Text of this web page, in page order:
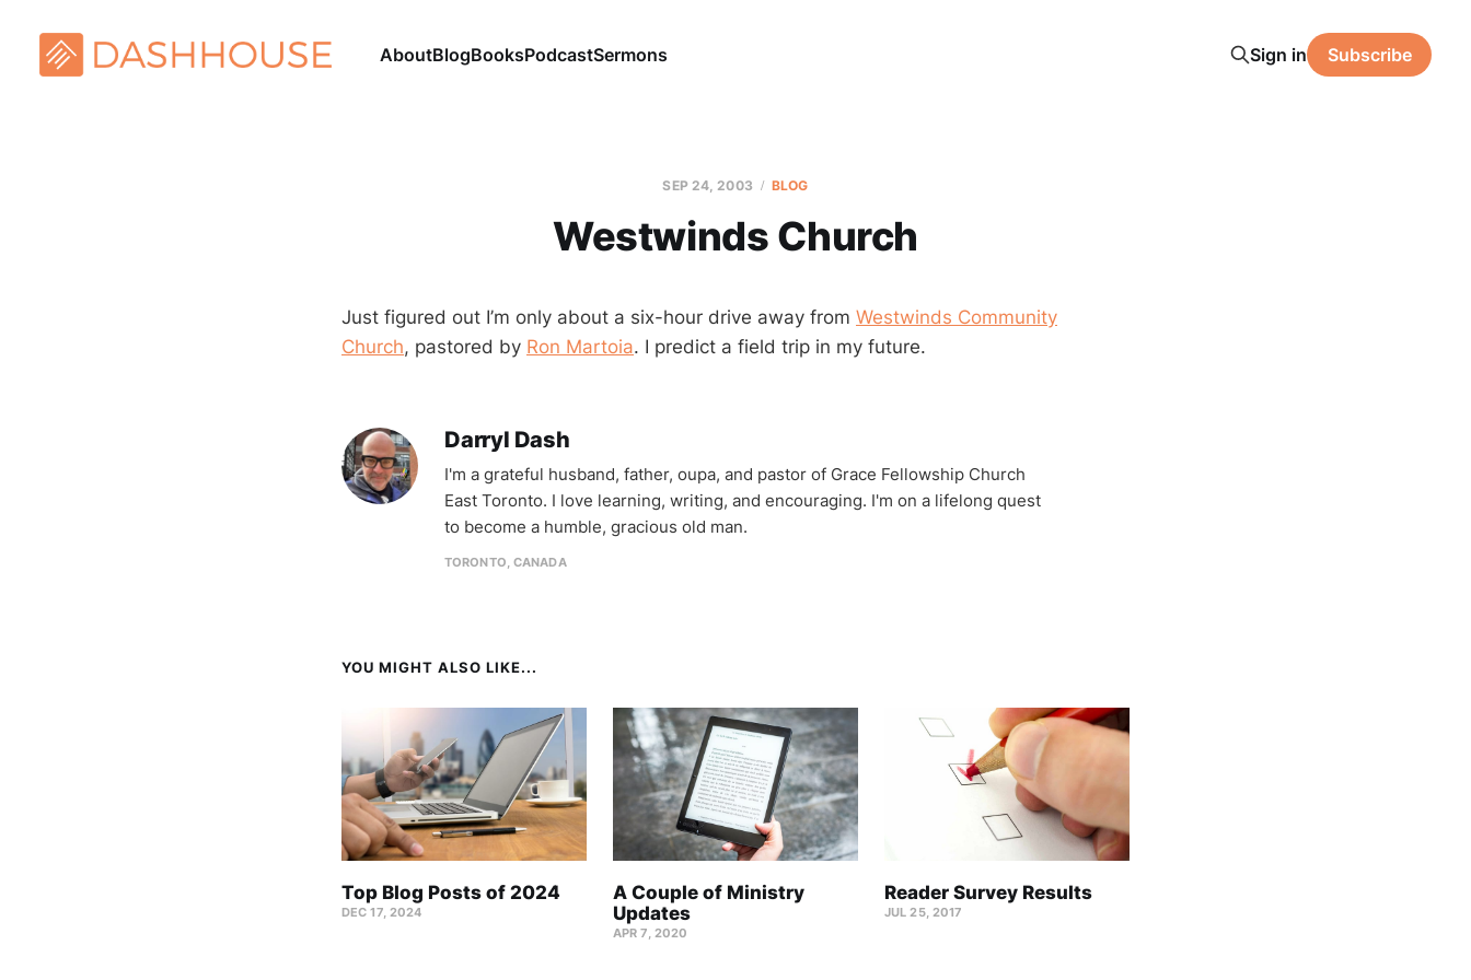
AboutBlogBooksPodcastSermons Sign in Subscribe
SEP 24, 2003 BLOG
Westwinds Church
Just figured out I’m only about a six-hour drive away from Westwinds Community
Church, pastored by Ron Martoia. I predict a field trip in my future.
Darryl Dash
I'm a grateful husband, father, oupa, and pastor of Grace Fellowship Church
East Toronto. I love learning, writing, and encouraging. I'm on a lifelong quest
to become a humble, gracious old man.
TORONTO, CANADA
YOU MIGHT ALSO LIKE...
Top Blog Posts of 2024
DEC 17, 2024
A Couple of Ministry
Updates
APR 7, 2020
Reader Survey Results
JUL 25, 2017